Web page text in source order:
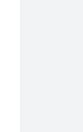
up to 8Mb,